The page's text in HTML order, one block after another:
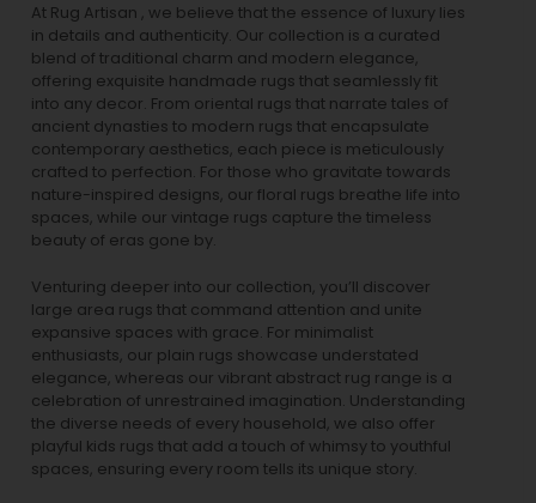
At Rug Artisan , we believe that the essence of luxury lies
in details and authenticity. Our collection is a curated
blend of traditional charm and modern elegance,
offering exquisite handmade rugs that seamlessly fit
into any decor. From oriental rugs that narrate tales of
ancient dynasties to modern rugs that encapsulate
contemporary aesthetics, each piece is meticulously
crafted to perfection. For those who gravitate towards
nature-inspired designs, our floral rugs breathe life into
spaces, while our vintage rugs capture the timeless
beauty of eras gone by.
Venturing deeper into our collection, you’ll discover
large area rugs that command attention and unite
expansive spaces with grace. For minimalist
enthusiasts, our plain rugs showcase understated
elegance, whereas our vibrant abstract rug range is a
celebration of unrestrained imagination. Understanding
the diverse needs of every household, we also offer
playful kids rugs that add a touch of whimsy to youthful
spaces, ensuring every room tells its unique story.